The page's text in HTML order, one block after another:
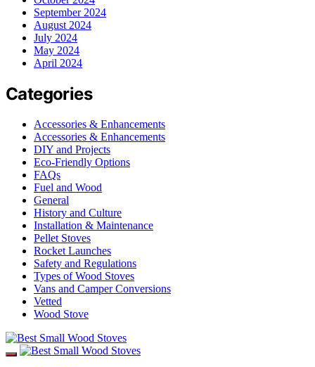
September 2024
August 2024
July 2024
May 2024
April 2024
Categories
Accessories & Enhancements
Accessories & Enhancements
DIY and Projects
Eco-Friendly Options
FAQs
Fuel and Wood
General
History and Culture
Installation & Maintenance
Pellet Stoves
Rocket Launches
Safety and Regulations
Types of Wood Stoves
Vans and Camper Conversions
Vetted
Wood Stove